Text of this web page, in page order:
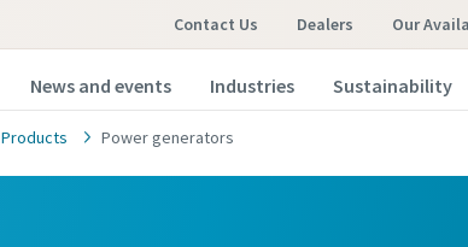
Contact Us Dealers Our
News and events Industries Sustainability
Products Power generators